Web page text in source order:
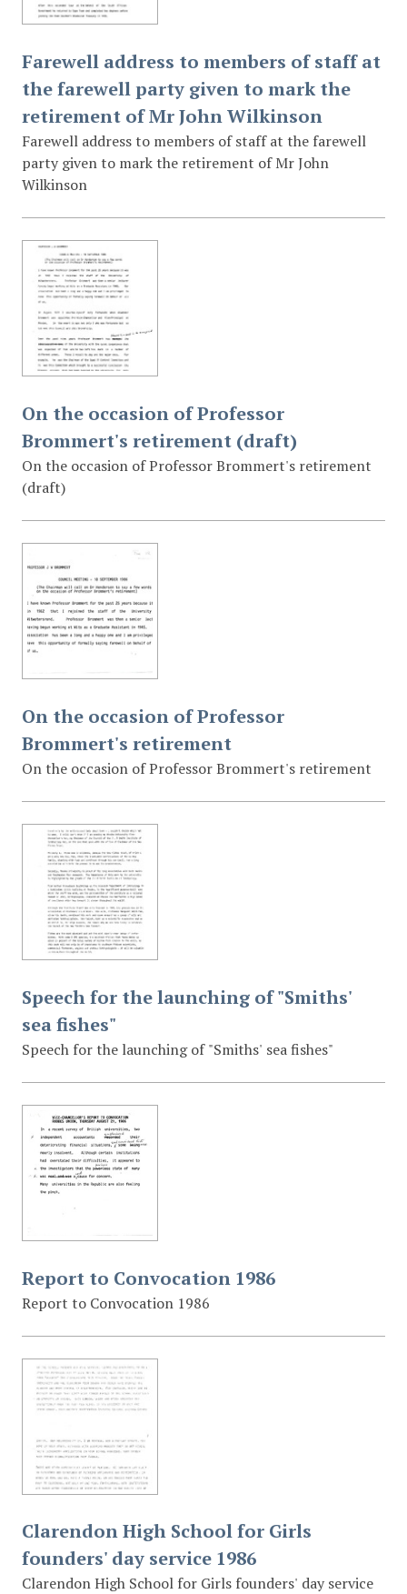
Farewell address to members of staff at
the farewell party given to mark the
retirement of Mr John Wilkinson
Farewell address to members of staff at the farewell
party given to mark the retirement of Mr John
Wilkinson
On the occasion of Professor
Brommert's retirement (draft)
On the occasion of Professor Brommert's retirement
(draft)
On the occasion of Professor
Brommert's retirement
On the occasion of Professor Brommert's retirement
Speech for the launching of "Smiths'
sea fishes"
Speech for the launching of "Smiths' sea fishes"
Report to Convocation 1986
Report to Convocation 1986
Clarendon High School for Girls
founders' day service 1986
Clarendon High School for Girls founders' day service